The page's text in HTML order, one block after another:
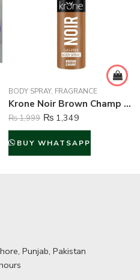
BODY SPRAY, FRAGRANCE
Krone Noir Brown Champ Gas Free Body Spray For Unisex – 120 ml
₨1,999 ₨ 1,349
BUY WHATSAPP
Punjab, Pakistan